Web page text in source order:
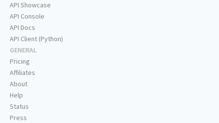
API Showcase
API Console
API Docs
API Client (Python)
GENERAL
Pricing
Affiliates
About
Help
Status
Press